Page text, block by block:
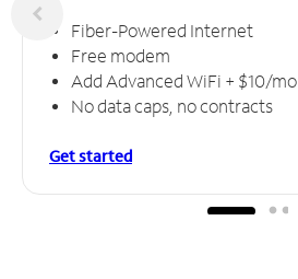
Fiber-Powered Internet
Free modem
Add Advanced WiFi + $10/mo
No data caps, no contracts
Get started